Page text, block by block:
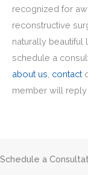
recognized for
reconstructive
naturally
schedule a
about us contact
member will reply
Schedule a